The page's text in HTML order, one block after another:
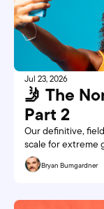
Jul 23, 2026
🤳 The
Part 2
Our definitive,
scale for extreme
Bryan Bumgardner